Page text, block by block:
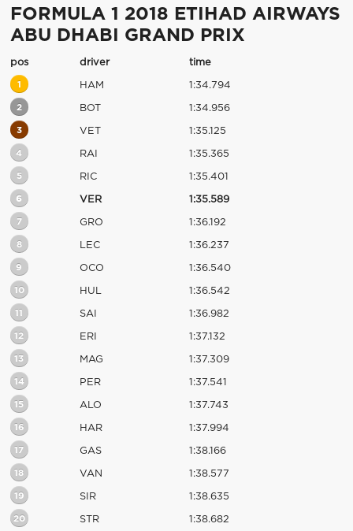
FORMULA 1 2018 ETIHAD AIRWAYS
ABU DHABI GRAND PRIX
pos driver time
1 HAM 1:34.794
2 BOT 1:34.956
3 VET 1:35.125
4 RAI 1:35.365
5 RIC 1:35.401
6 VER 1:35.589
7 GRO 1:36.192
8 LEC 1:36.237
9 OCO 1:36.540
10 HUL 1:36.542
11 SAI 1:36.982
12 ERI 1:37.132
13 MAG 1:37.309
14 PER 1:37.541
15 ALO 1:37.743
16 HAR 1:37.994
17 GAS 1:38.166
18 VAN 1:38.577
19 SIR 1:38.635
20 STR 1:38.682